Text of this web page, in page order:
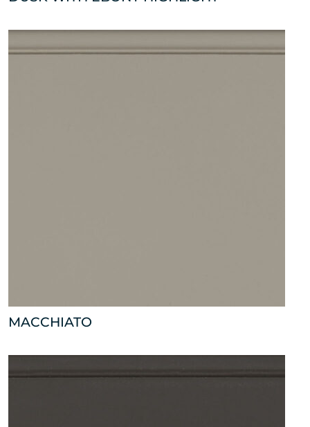
MACCHIATO